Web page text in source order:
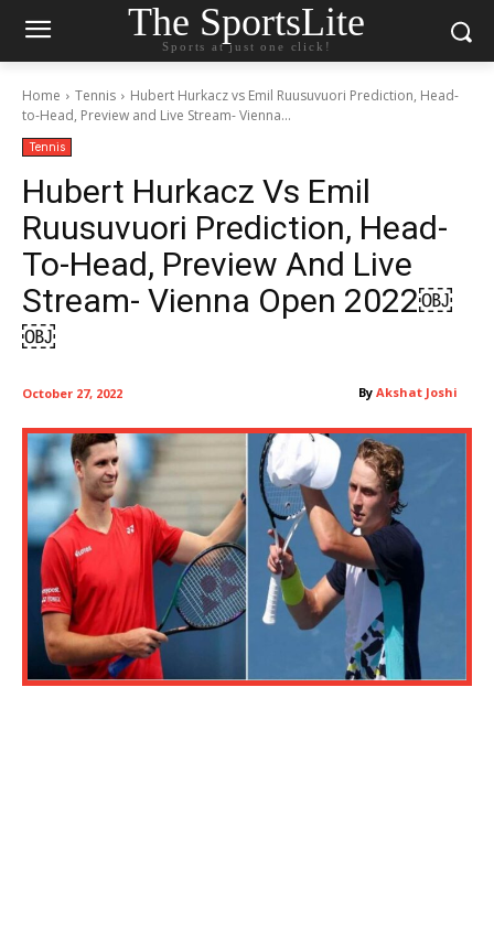
The SportsLite
Sports at just one click!
Home Tennis
Hubert Hurkacz vs Emil Ruusuvuori Prediction, Head-
to-Head, Preview and Live Stream- Vienna...
Tennis
Hubert Hurkacz Vs Emil
Ruusuvuori Prediction, Head-
To-Head, Preview And Live
Stream- Vienna Open 2022￼
￼
By Akshat Joshi
October 27, 2022